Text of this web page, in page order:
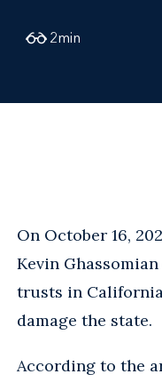
2min
On October 16,
Kevin
trusts in
damage the state.
According to the